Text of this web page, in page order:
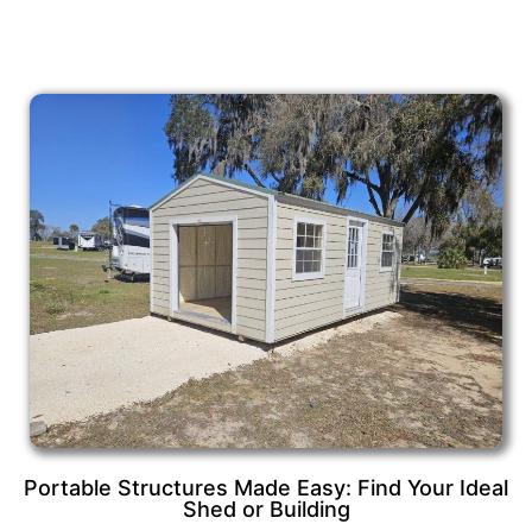
Portable Structures Made Easy: Find Your Ideal
Shed or Building